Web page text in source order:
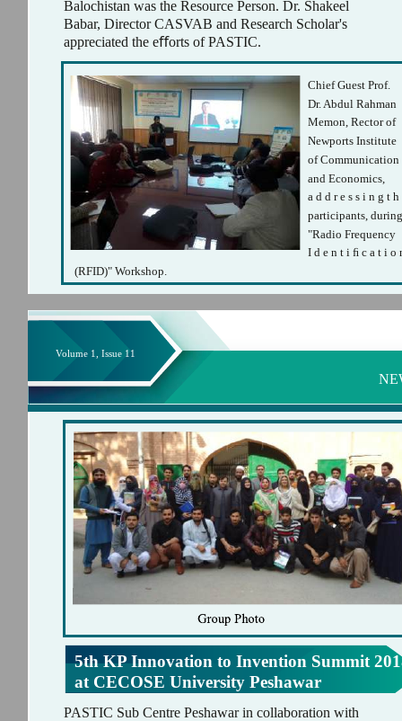
Balochistan was the Resource Person. Dr. Shakeel
Babar, Director CASVAB and Research Scholar's
appreciated the eﬀorts of PASTIC.
Chief Guest Prof.
Dr. Abdul Rahman
Memon, Rector of
Newports Institute
of Communication
and Economics,
a d d r e s s i n g t h
participants, during
"Radio Frequency
I d e n t i ﬁ c a t i o
(RFID)" Workshop.
PASTIC Sub Centre Peshawar in collaboration with
5th KP Innovation to Invention Summit
at CECOSE University Peshawar
Volume 1, Issue 11